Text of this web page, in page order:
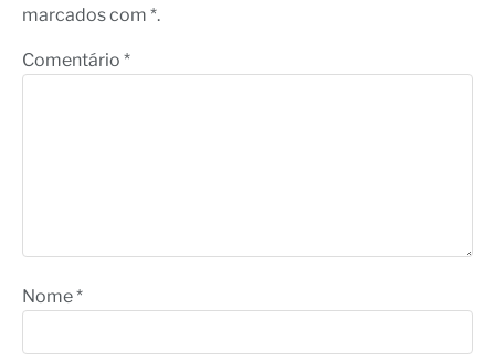
marcados com *.
Comentário *
Nome*